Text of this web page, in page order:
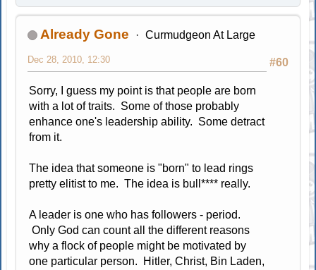
Already Gone Curmudgeon At Large
#60
Dec 28, 2010, 12:30
Sorry, I guess my point is that people are born
with a lot of traits. Some of those probably
enhance one's leadership ability. Some detract
from it.
The idea that someone is "born" to lead rings
pretty elitist to me. The idea is bull**** really.
A leader is one who has followers - period.
Only God can count all the different reasons
why a flock of people might be motivated by
one particular person. Hitler, Christ, Bin Laden,